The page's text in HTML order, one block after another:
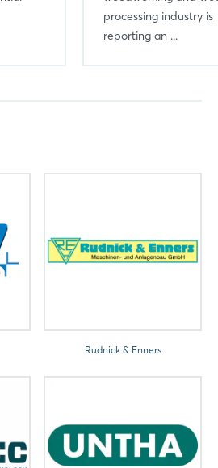
processing industry is
reporting an ...
Rudnick & Enners